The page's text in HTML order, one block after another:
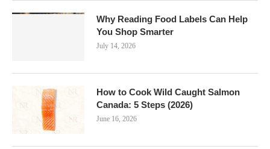
Why Reading Food Labels Can Help
You Shop Smarter
July 14, 2026
How to Cook Wild Caught Salmon
Canada: 5 Steps (2026)
June 16, 2026